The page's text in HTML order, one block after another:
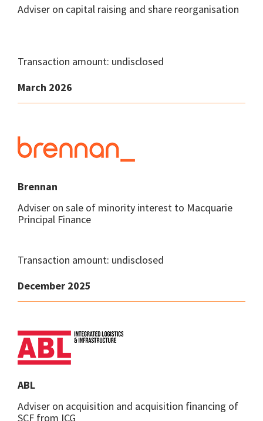
Adviser on capital raising and share reorganisation
Transaction amount: undisclosed
March 2026
Brennan
Adviser on sale of minority interest to Macquarie
Principal Finance
Transaction amount: undisclosed
December 2025
ABL
Adviser on acquisition and acquisition financing of
SCF from ICG